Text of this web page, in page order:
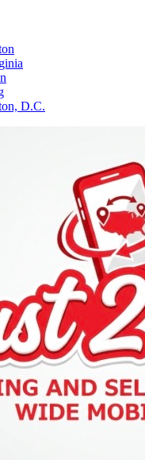
D.C.